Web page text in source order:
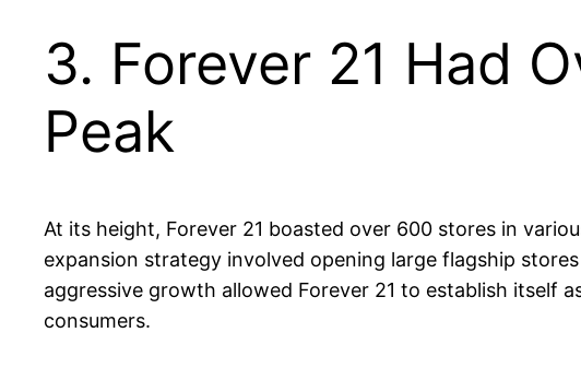
3. Forever 21 Had
Peak
At its height, Forever 21 boasted over 600 stores in
expansion strategy involved opening large flagship
aggressive growth allowed Forever 21 to establish itself
consumers.